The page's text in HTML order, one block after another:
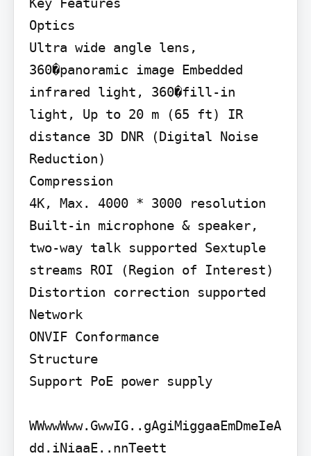
Optics
Ultra wide angle lens,
360�panoramic image Embedded
infrared light, 360�fill-in
light, Up to 20 m (65 ft) IR
distance 3D DNR (Digital Noise
Reduction)
Compression
4K, Max. 4000 * 3000 resolution
Built-in microphone & speaker,
two-way talk supported Sextuple
streams ROI (Region of Interest)
Distortion correction supported
Network
ONVIF Conformance
Structure
Support PoE power supply
WWwwWww.GwwIG..gAgiMiggaaEmDmeIeA
dd.iNiaaE..nnTeett